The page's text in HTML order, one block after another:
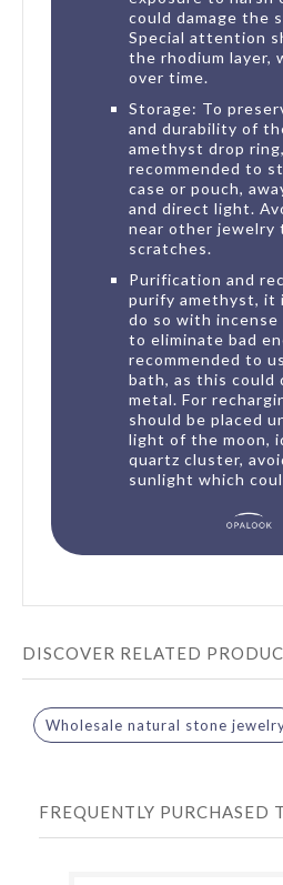
could damage the
Special attention
the rhodium layer,
over time.
Storage: To
and durability of
amethyst drop
recommended to
case or pouch,
and direct light.
near other jewelry
scratches.
Purification and
purify amethyst, it
do so with incense
to eliminate bad
recommended to
bath, as this could
metal. For
should be placed
light of the moon,
quartz cluster,
sunlight which
DISCOVER RELATED
Wholesale natural stone
FREQUENTLY PURCHASED